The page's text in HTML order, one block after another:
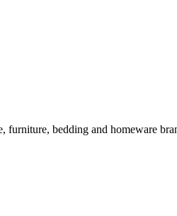
bedding and homeware